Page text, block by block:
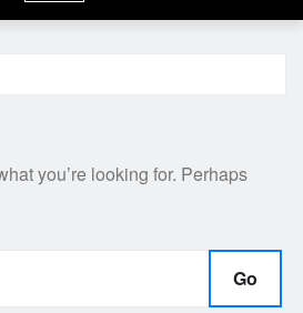
you’re looking for. Perhaps
Go